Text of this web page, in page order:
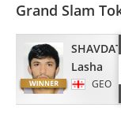
Grand Slam
Lasha
GEO